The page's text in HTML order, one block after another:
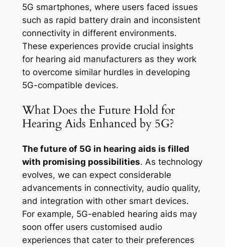
5G smartphones, where users faced issues
such as rapid battery drain and inconsistent
connectivity in different environments.
These experiences provide crucial insights
for hearing aid manufacturers as they work
to overcome similar hurdles in developing
5G-compatible devices.
What Does the Future Hold for
Hearing Aids Enhanced by 5G?
The future of 5G in hearing aids is filled
with promising possibilities. As technology
evolves, we can expect considerable
advancements in connectivity, audio quality,
and integration with other smart devices.
For example, 5G-enabled hearing aids may
soon offer users customised audio
experiences that cater to their preferences